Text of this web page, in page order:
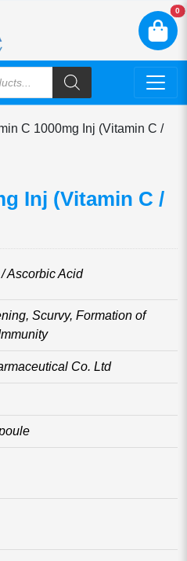
0
C 1000mg Inj (Vitamin C /
Inj (Vitamin C /
Ascorbic Acid
Scurvy, Formation of
Co. Ltd